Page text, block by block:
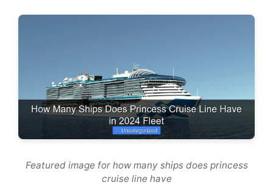
Featured image for how many ships does princess
cruise line have